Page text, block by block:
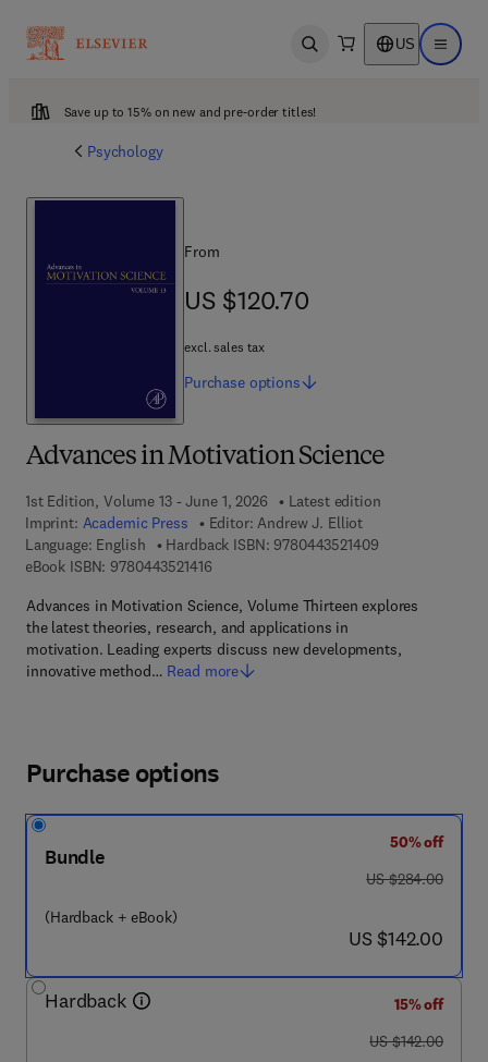
Open search US Open
Save up to 15% on new and pre-order titles!
Psychology
Advances in Motivation Science
1st Edition, Volume 13 - June 1, 2026
Latest edition
Imprint: Academic Press Editor: Andrew J. Elliot
Language: English
Hardback ISBN: 97804435214099 7 8 - 0 - 4 4 3
eBook ISBN: 97804435214169 7 8 - 0 - 4 4 3 - 5 2 1 4 1 - 6
Advances in Motivation Science, Volume Thirteen explores
the latest theories, research, and applications in
motivation. Leading experts discuss new developments,
innovative method… Read more
From
US $120.70
US $120.70
excl. sales tax
Purchase options
Purchase options
Bundle
(Hardback + eBook)
50% off
was US $284.00
US $284.00
now US $142.00
US $142.00
Hardback
15% off
was US $142.00
US $142.00